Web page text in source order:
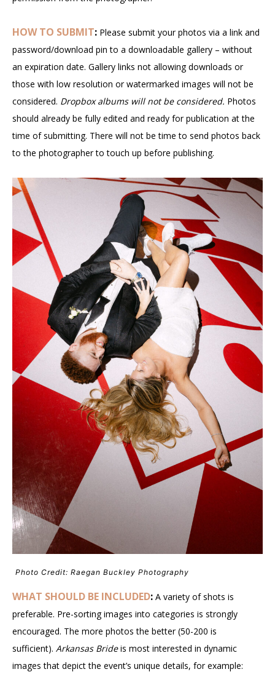
HOW TO SUBMIT: Please submit your photos via a link and
password/download pin to a downloadable gallery – without
an expiration date. Gallery links not allowing downloads or
those with low resolution or watermarked images will not be
considered. Dropbox albums will not be considered. Photos
should already be fully edited and ready for publication at the
time of submitting. There will not be time to send photos back
to the photographer to touch up before publishing.
Photo Credit: Raegan Buckley Photography
WHAT SHOULD BE INCLUDED: A variety of shots is
preferable. Pre-sorting images into categories is strongly
encouraged. The more photos the better (50-200 is
sufficient). Arkansas Brideis most interested in dynamic
images that depict the event’s unique details, for example: